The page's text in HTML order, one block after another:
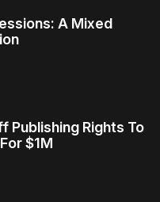
A Mixed
Publishing Rights To
$1M